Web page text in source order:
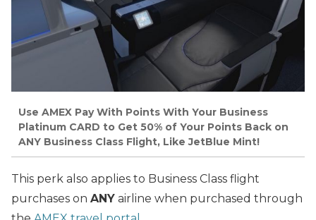
Use AMEX Pay With Points With Your Business
Platinum CARD to Get 50% of Your Points Back on
ANY Business Class Flight, Like JetBlue Mint!
This perk also applies to Business Class flight
purchases on ANY airline when purchased through